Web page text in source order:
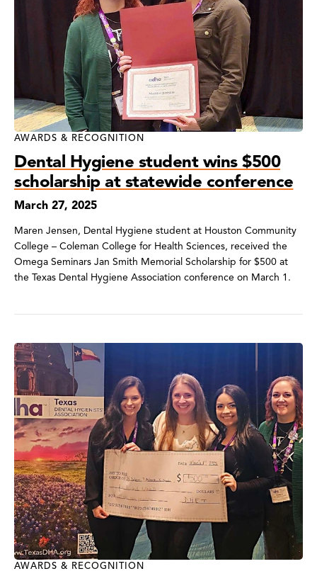
AWARDS & RECOGNITION
Dental Hygiene student wins $500
scholarship at statewide conference
March 27, 2025
Maren Jensen, Dental Hygiene student at Houston Community
College – Coleman College for Health Sciences, received the
Omega Seminars Jan Smith Memorial Scholarship for $500 at
the Texas Dental Hygiene Association conference on March 1.
AWARDS & RECOGNITION